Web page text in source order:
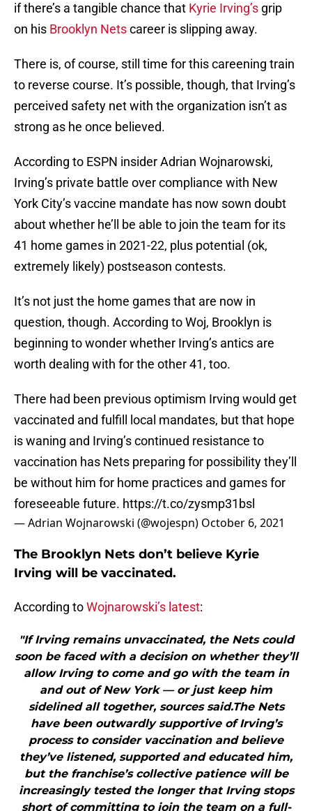
if there’s a tangible chance that Kyrie Irving’s grip
on his Brooklyn Netscareer is slipping away.
There is, of course, still time for this careening train
to reverse course. It’s possible, though, that Irving’s
perceived safety net with the organization isn’t as
strong as he once believed.
According to ESPN insider Adrian Wojnarowski,
Irving’s private battle over compliance with New
York City’s vaccine mandate has now sown doubt
about whether he’ll be able to join the team for its
41 home games in 2021-22, plus potential (ok,
extremely likely) postseason contests.
It’s not just the home games that are now in
question, though. According to Woj, Brooklyn is
beginning to wonder whether Irving’s antics are
worth dealing with for the other 41, too.
There had been previous optimism Irving would get
vaccinated and fulfill local mandates, but that hope
is waning and Irving’s continued resistance to
vaccination has Nets preparing for possibility they’ll
be without him for home practices and games for
foreseeable future. https://t.co/zysmp31bsl
— Adrian Wojnarowski (@wojespn) October 6, 2021
The Brooklyn Nets don’t believe Kyrie
Irving will be vaccinated.
According toWojnarowski’s latest:
"If Irving remains unvaccinated, the Nets could
soon be faced with a decision on whether they’ll
allow Irving to come and go with the team in
and out of New York — or just keep him
sidelined all together, sources said.The Nets
have been outwardly supportive of Irving’s
process to consider vaccination and believe
they’ve listened, supported and educated him,
but the franchise’s collective patience will be
increasingly tested the longer that Irving stops
short of committing to join the team on a full-